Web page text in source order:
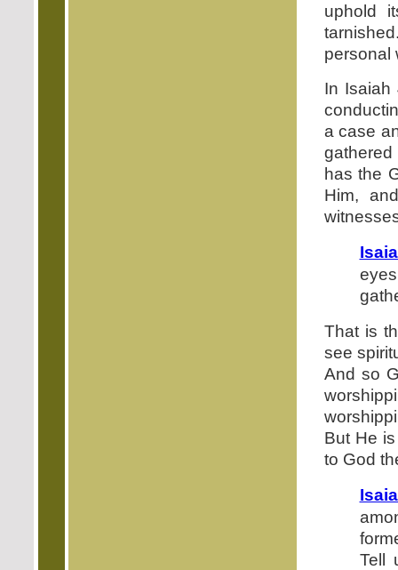
uphold
personal
In Isaiah
a case
has the
Him,
That is
see
And so
But He
to God
Tell